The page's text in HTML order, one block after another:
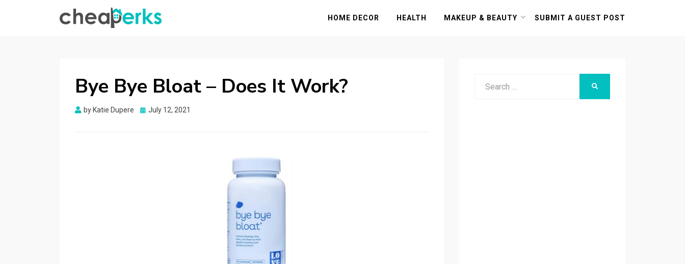
HOME DECOR HEALTH MAKEUP & BEAUTY SUBMIT A GUEST POST
Bye Bye Bloat – Does It Work?
by Katie Dupere
Posted
July 12, 2021